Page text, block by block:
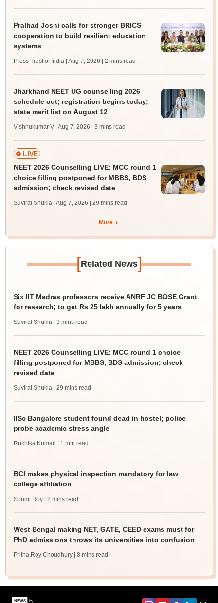
Pralhad Joshi calls for stronger BRICS
cooperation to build resilient education
systems
Press Trust of India | Aug 7, 2026 | 2 mins read
Jharkhand NEET UG counselling 2026
schedule out; registration begins today;
state merit list on August 12
Vishnukumar V | Aug 7, 2026 | 3 mins read
LIVE
NEET 2026 Counselling LIVE: MCC round 1
choice filling postponed for MBBS, BDS
admission; check revised date
Suviral Shukla | Aug 7, 2026 | 29 mins read
More
[Related News]
Six IIT Madras professors receive ANRF JC BOSE Grant
for research; to get Rs 25 lakh annually for 5 years
Suviral Shukla | 3 mins read
NEET 2026 Counselling LIVE: MCC round 1 choice
filling postponed for MBBS, BDS admission; check
revised date
Suviral Shukla | 29 mins read
IISc Bangalore student found dead in hostel; police
probe academic stress angle
Ruchika Kumari | 1 min read
BCI makes physical inspection mandatory for law
college affiliation
Soumi Roy | 2 mins read
West Bengal making NET, GATE, CEED exams must for
PhD admissions throws its universities into confusion
Pritha Roy Choudhury | 8 mins read